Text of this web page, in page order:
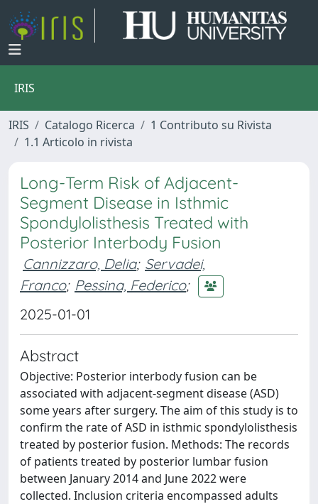
IRIS
IRIS Catalogo Ricerca
1 Contributo su Rivista
1.1 Articolo in rivista
Long-Term Risk of Adjacent-
Segment Disease in Isthmic
Spondylolisthesis Treated with
Posterior Interbody Fusion
Cannizzaro, Delia; Servadei,
Franco; Pessina, Federico;
2025-01-01
Abstract
Objective: Posterior interbody fusion can be
associated with adjacent-segment disease (ASD)
some years after surgery. The aim of this study is to
confirm the rate of ASD in isthmic spondylolisthesis
treated by posterior fusion. Methods: The records
of patients treated by posterior lumbar fusion
between January 2014 and June 2022 were
collected. Inclusion criteria encompassed adults